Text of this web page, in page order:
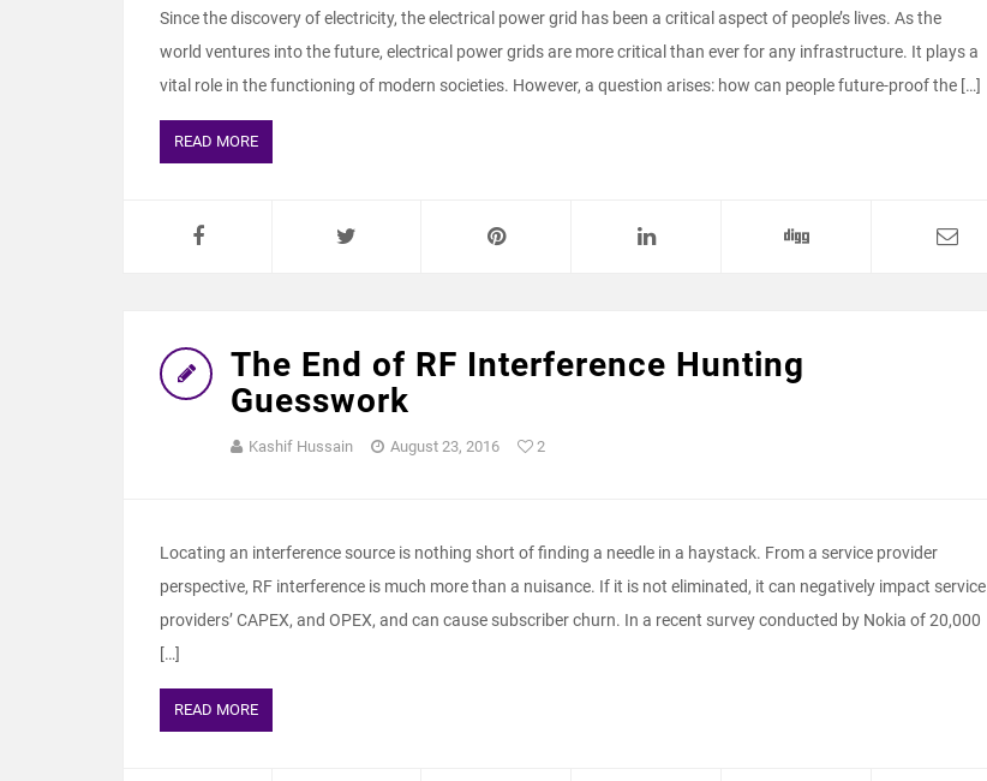
Since the discovery of electricity, the electrical power grid has been a critical aspect of people’s lives. As the
world ventures into the future, electrical power grids are more critical than ever for any infrastructure. It plays a
vital role in the functioning of modern societies. However, a question arises: how can people future-proof the […]
READ MORE
The End of RF Interference Hunting
Guesswork
Kashif Hussain August 23, 2016 2
Locating an interference source is nothing short of finding a needle in a haystack. From a service provider
perspective, RF interference is much more than a nuisance. If it is not eliminated, it can negatively impact service
providers’ CAPEX, and OPEX, and can cause subscriber churn. In a recent survey conducted by Nokia of 20,000
[…]
READ MORE